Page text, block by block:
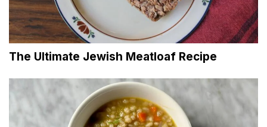
The Ultimate Jewish Meatloaf Recipe